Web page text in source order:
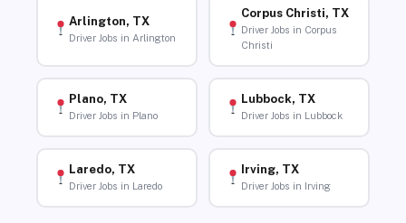
Arlington, TX
Driver Jobs in Arlington
Corpus Christi, TX
Driver Jobs in Corpus
Christi
Plano, TX
Driver Jobs in Plano
Lubbock, TX
Driver Jobs in Lubbock
Laredo, TX
Driver Jobs in Laredo
Irving, TX
Driver Jobs in Irving